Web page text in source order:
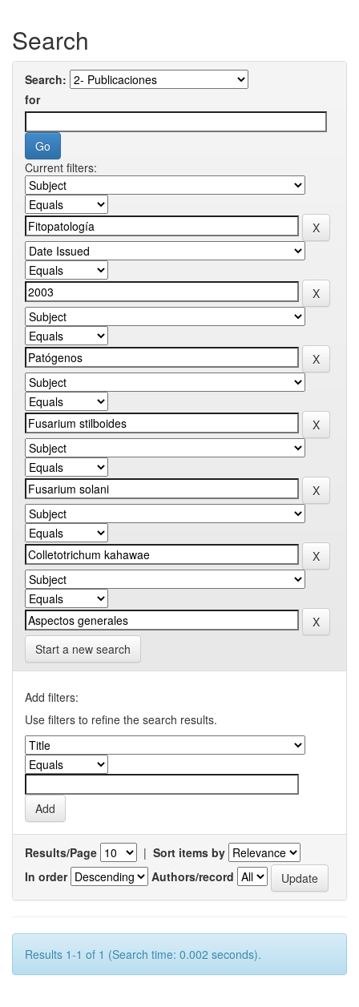
Search
Search:
for
Current filters:
Start a new search
Add filters:
Use filters to refine the search results.
Results/Page | Sort items by
In order
Authors/record
Results 1-1 of 1 (Search time: 0.002 seconds).